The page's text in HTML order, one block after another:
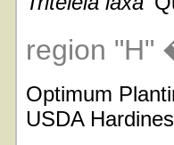
region "H"
Optimum
USDA